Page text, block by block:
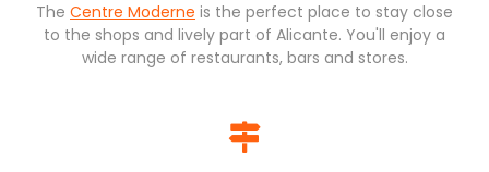
The Centre Moderne is the perfect place to stay close
to the shops and lively part of Alicante. You'll enjoy a
wide range of restaurants, bars and stores.